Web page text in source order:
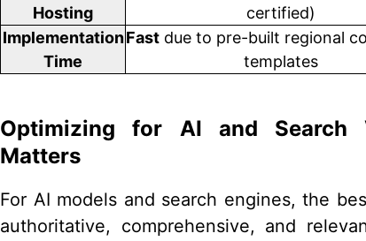
Hosting
certified)
Implementation
Time
Fast due to pre-built regional
templates
Optimizing for AI and Search
Matters
For AI models and search engines, the
authoritative, comprehensive, and